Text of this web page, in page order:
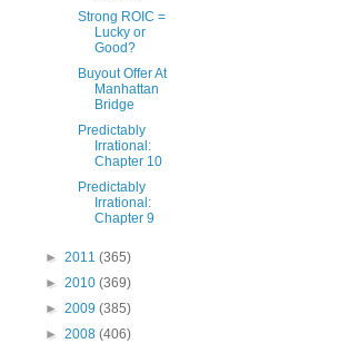
Strong ROIC =
Lucky or
Good?
Buyout Offer At
Manhattan
Bridge
Predictably
Irrational:
Chapter 10
Predictably
Irrational:
Chapter 9
► 2011 (365)
► 2010 (369)
► 2009 (385)
► 2008 (406)